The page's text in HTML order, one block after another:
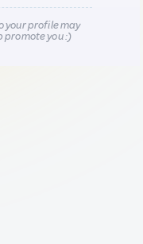
your profile may
promote you :)